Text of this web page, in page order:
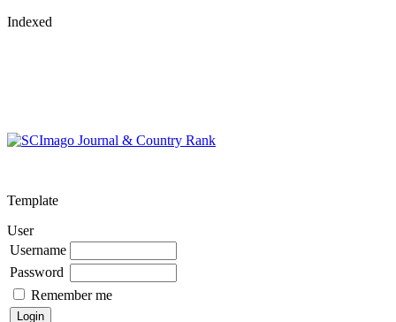
Indexed
Template
User
Username
Password
Remember me